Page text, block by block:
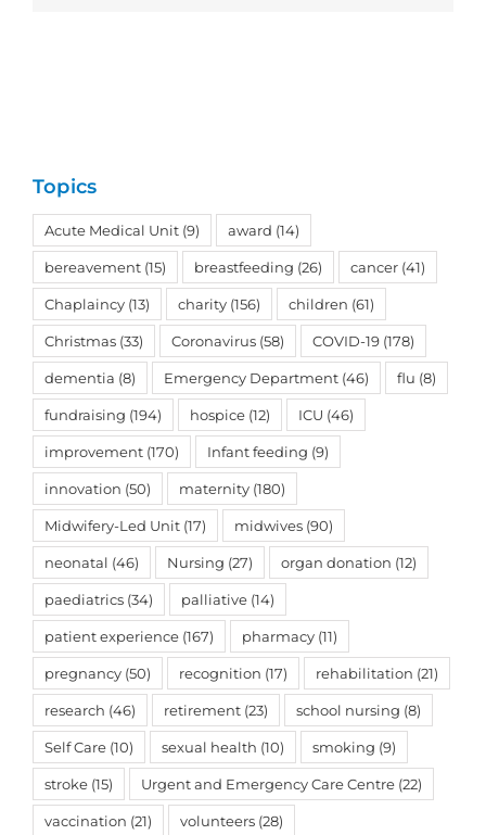
Topics
Acute Medical Unit (9) award (14)
bereavement (15) breastfeeding (26) cancer (41)
Chaplaincy (13) charity (156) children (61)
Christmas (33) Coronavirus (58) COVID-19 (178)
dementia (8) Emergency Department (46) flu (8)
fundraising (194) hospice (12) ICU (46)
improvement (170) Infant feeding (9)
innovation (50) maternity (180)
Midwifery-Led Unit (17) midwives (90)
neonatal (46) Nursing (27) organ donation (12)
paediatrics (34) palliative (14)
patient experience (167) pharmacy (11)
pregnancy (50) recognition (17) rehabilitation (21)
research (46) retirement (23) school nursing (8)
Self Care (10) sexual health (10) smoking (9)
stroke (15) Urgent and Emergency Care Centre (22)
vaccination (21) volunteers (28)